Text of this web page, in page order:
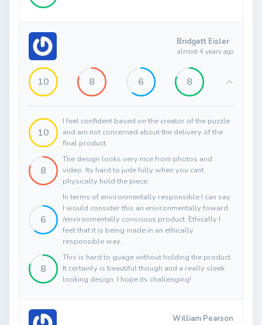
Bridgett Eisler
almost 4 years ago
10 8 6 8
10
I feel confident based on the creator of the puzzle
and am not concerned about the delivery of the
final product.
8
The design looks very nice from photos and
video. Its hard to jude fully when you cant
physically hold the piece.
6
In terms of environmentally responsible I can say
I would consider this an environmentally foward
/environmentally conscious product. Ethically I
feel that it is being made in an ethically
responsible way.
8
This is hard to guage without holding the product.
It certainly is beautiful though and a really sleek
looking design. I hope its challenging!
William Pearson